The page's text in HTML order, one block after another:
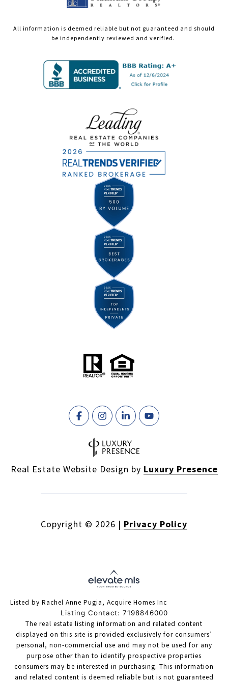
All information is deemed reliable but not guaranteed and should
be independently reviewed and verified.
Real Estate Website Design by Luxury Presence
Copyright © 2026 | Privacy Policy
Listed by Rachel Anne Pugia, Acquire Homes Inc
Listing Contact: 7198846000
The real estate listing information and related content
displayed on this site is provided exclusively for consumers’
personal, non-commercial use and may not be used for any
purpose other than to identify prospective properties
consumers may be interested in purchasing. This information
and related content is deemed reliable but is not guaranteed